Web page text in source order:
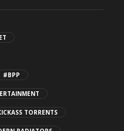
#BPP
TORRENTS